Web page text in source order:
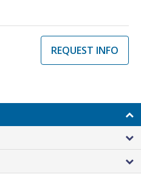
REQUEST INFO